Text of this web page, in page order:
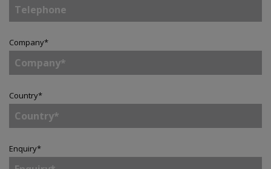
Company*
Country*
Enquiry*